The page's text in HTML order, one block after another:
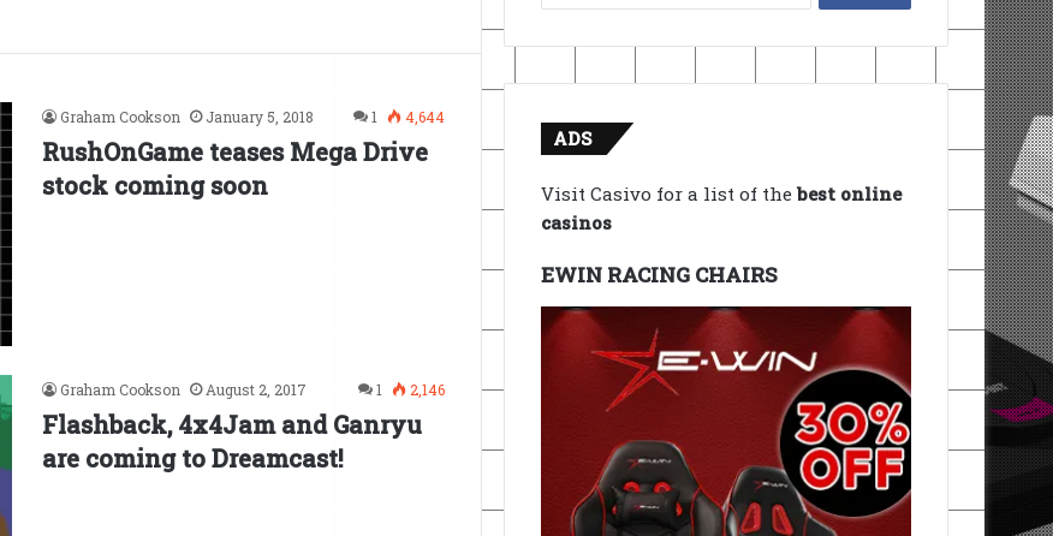
Graham Cookson January 5, 2018 1 4,644
RushOnGame teases Mega Drive
stock coming soon
Graham Cookson August 2, 2017 1 2,146
Flashback, 4x4Jam and Ganryu
are coming to Dreamcast!
for:
ADS
Visit Casivo for a list of thebest online
casinos
EWIN RACING CHAIRS